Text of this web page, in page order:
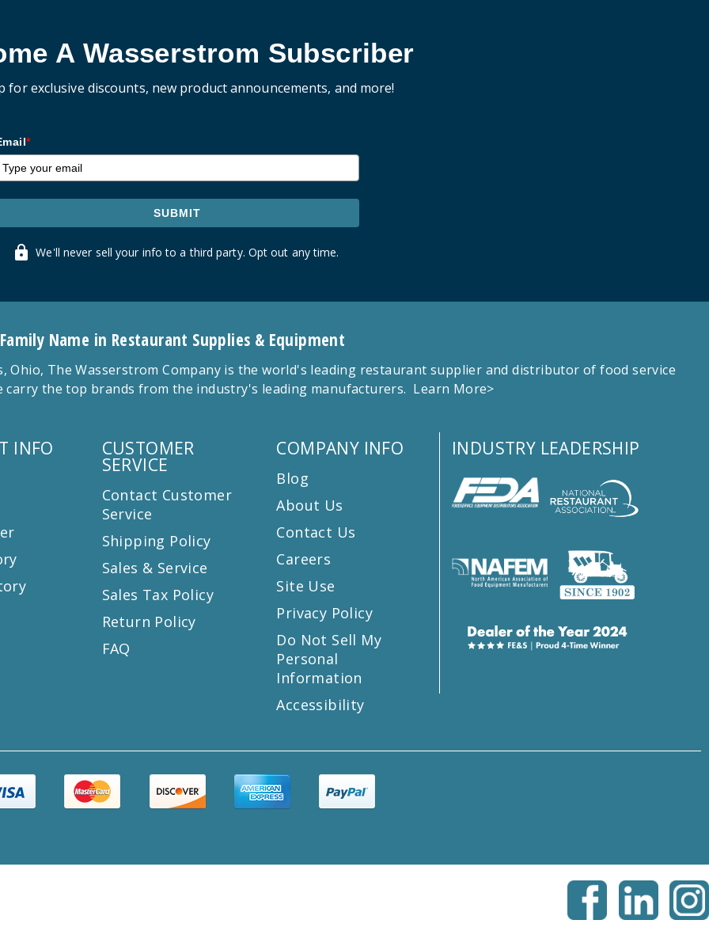
A Wasserstrom Subscriber
for exclusive discounts, new product announcements, and more!
*
SUBMIT
We'll never sell your info to a third party. Opt out any time.
Name in Restaurant Supplies & Equipment
Ohio, The Wasserstrom Company is the world's leading restaurant supplier and distributor of food service
carry the top brands from the industry's leading manufacturers. Learn More>
INFO CUSTOMER
SERVICE
Contact Customer
Service
Shipping Policy
Sales & Service
Sales Tax Policy
Return Policy
FAQ
COMPANY INFO
Blog
About Us
Contact Us
Careers
Site Use
Privacy Policy
Do Not Sell My
Personal
Information
Accessibility
INDUSTRY LEADERSHIP